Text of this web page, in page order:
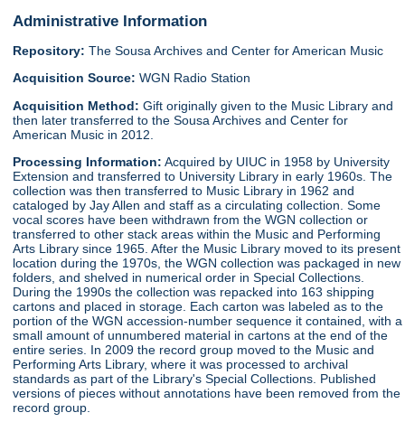
Administrative Information
Repository: The Sousa Archives and Center for American Music
Acquisition Source:WGN Radio Station
Acquisition Method:Gift originally given to the Music Library and
then later transferred to the Sousa Archives and Center for
American Music in 2012.
Processing Information: Acquired by UIUC in 1958 by University
Extension and transferred to University Library in early 1960s. The
collection was then transferred to Music Library in 1962 and
cataloged by Jay Allen and staff as a circulating collection. Some
vocal scores have been withdrawn from the WGN collection or
transferred to other stack areas within the Music and Performing
Arts Library since 1965. After the Music Library moved to its present
location during the 1970s, the WGN collection was packaged in new
folders, and shelved in numerical order in Special Collections.
During the 1990s the collection was repacked into 163 shipping
cartons and placed in storage. Each carton was labeled as to the
portion of the WGN accession-number sequence it contained, with a
small amount of unnumbered material in cartons at the end of the
entire series. In 2009 the record group moved to the Music and
Performing Arts Library, where it was processed to archival
standards as part of the Library's Special Collections. Published
versions of pieces without annotations have been removed from the
record group.